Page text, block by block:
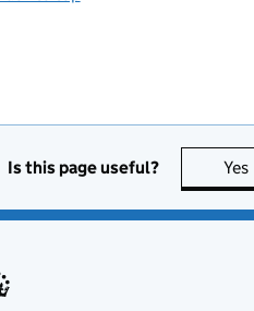
Is this page useful? Yes